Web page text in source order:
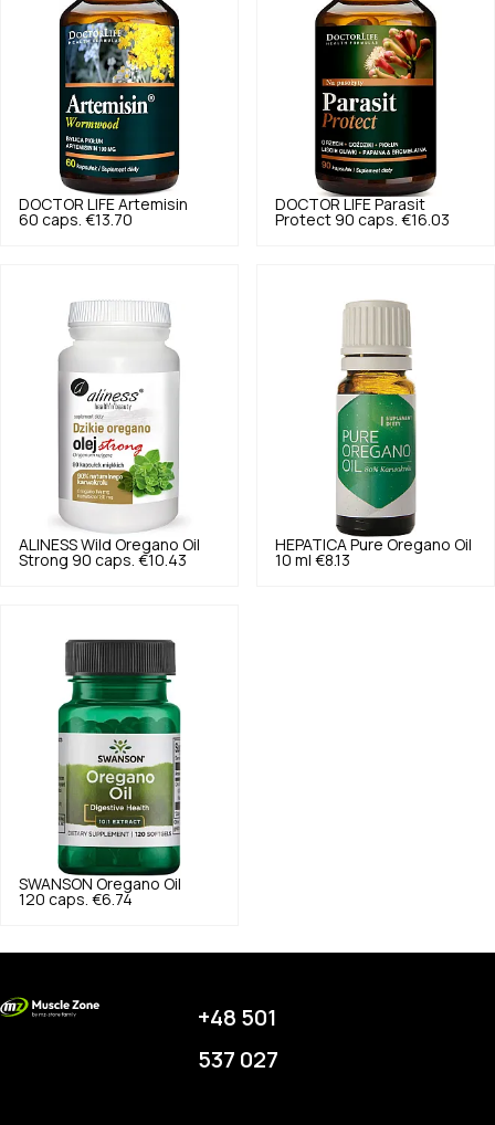
DOCTOR LIFE Artemisin
60 caps. €13.70
DOCTOR LIFE Parasit
Protect 90 caps. €16.03
ALINESS Wild Oregano Oil
Strong 90 caps. €10.43
HEPATICA Pure Oregano Oil
10 ml €8.13
SWANSON Oregano Oil
120 caps. €6.74
+48 501
537 027